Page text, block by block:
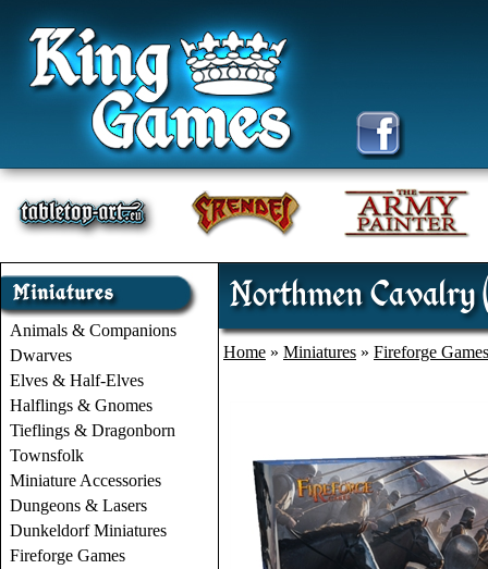
Animals & Companions
Dwarves
Elves & Half-Elves
Halflings & Gnomes
Tieflings & Dragonborn
Townsfolk
Miniature Accessories
Dungeons & Lasers
Dunkeldorf Miniatures
Fireforge Games
Northmen Cavalry
Home » Miniatures » Fireforge Games